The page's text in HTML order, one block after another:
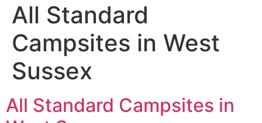
All Standard
Campsites in West
Sussex
All Standard Campsites in